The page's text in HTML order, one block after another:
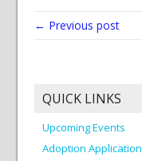
← Previous post
QUICK LINKS
Upcoming Events
Adoption Application